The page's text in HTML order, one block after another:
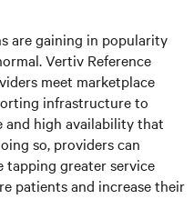
are gaining in popularity
Vertiv Reference
meet marketplace
infrastructure to
and high availability that
so, providers can
tapping greater service
patients and increase their